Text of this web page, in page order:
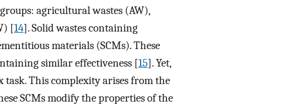
agricultural wastes (AW),
[14]. Solid wastes containing
materials (SCMs). These
similar effectiveness [15]. Yet,
task. This complexity arises from the
SCMs modify the properties of the